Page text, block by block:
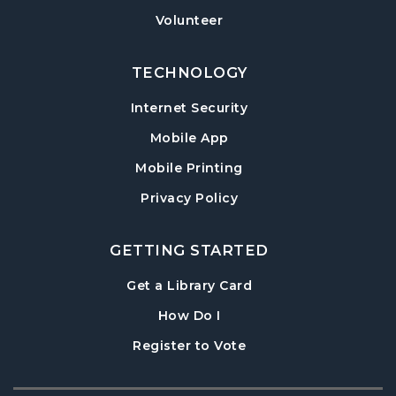
Tue, Aug 18, 3:30pm - 5:00pm
Adult Special Needs Craft & Story Hour
Post Road Meeting Room
Build-A-Book- Cover Creation
Thu, Aug 20, 6:30pm - 8:00pm
Crafting for Adults
Volunteer
TECHNOLOGY
Internet Security
Mobile App
Mobile Printing
Privacy Policy
GETTING STARTED
Get a Library Card
How Do I
Register to Vote, opens in a new tab